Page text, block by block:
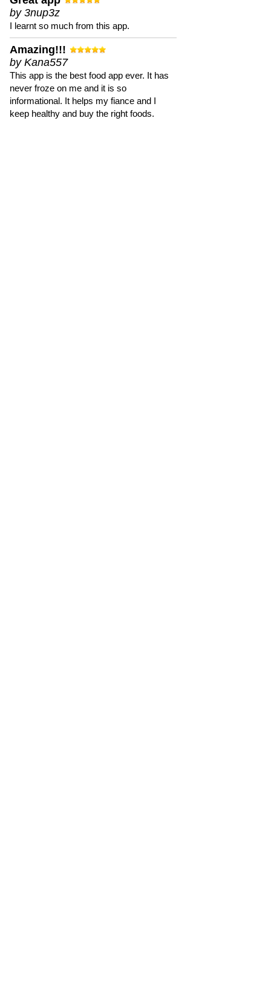
by 3nup3z
I learnt so much from this app.
Amazing!!!
by Kana557
This app is the best food app ever. It has
never froze on me and it is so
informational. It helps my fiance and I
keep healthy and buy the right foods.